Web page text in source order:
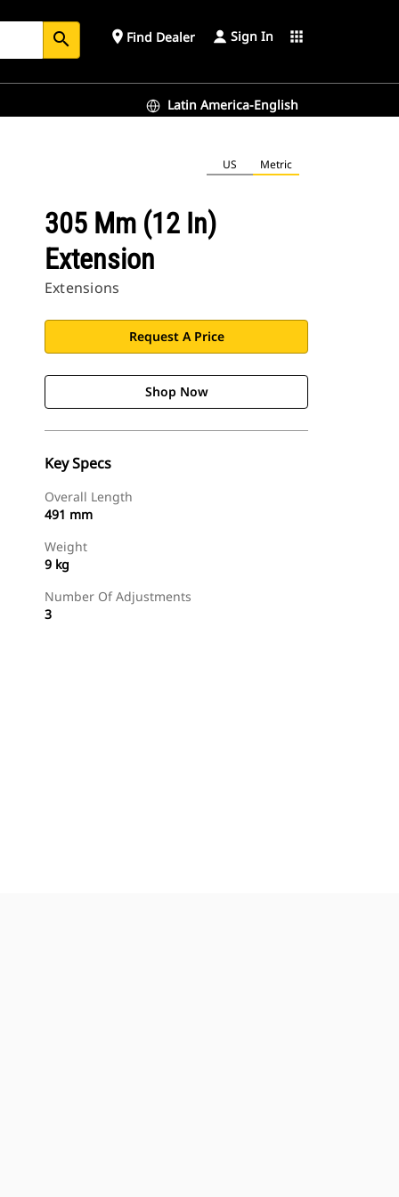
search place Find Dealer Sign In apps
Latin America-English
US Metric
305 Mm (12 In)
Extension
Extensions
Request A Price
Shop Now
Key Specs
Overall Length
491 mm
Weight
9 kg
Number Of Adjustments
3